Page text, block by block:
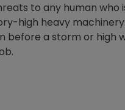
to any human who
high heavy
before a storm or high